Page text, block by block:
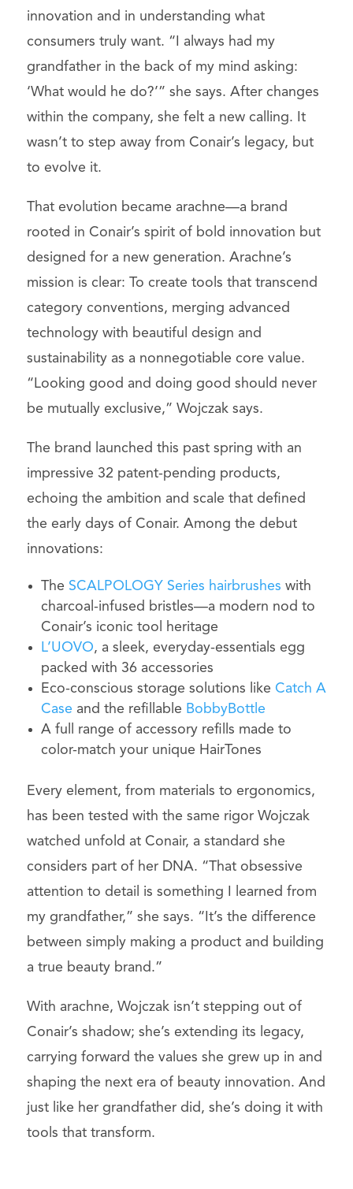
innovation and in understanding what
consumers truly want. “I always had my
grandfather in the back of my mind asking:
‘What would he do?’” she says. After changes
within the company, she felt a new calling. It
wasn’t to step away from Conair’s legacy, but
to evolve it.
That evolution became arachne—a brand
rooted in Conair’s spirit of bold innovation but
designed for a new generation. Arachne’s
mission is clear: To create tools that transcend
category conventions, merging advanced
technology with beautiful design and
sustainability as a nonnegotiable core value.
“Looking good and doing good should never
be mutually exclusive,” Wojczak says.
The brand launched this past spring with an
impressive 32 patent-pending products,
echoing the ambition and scale that defined
the early days of Conair. Among the debut
innovations:
The SCALPOLOGY Series hairbrushes with
charcoal-infused bristles—a modern nod to
Conair’s iconic tool heritage
L’UOVO, a sleek, everyday-essentials egg
packed with 36 accessories
Eco-conscious storage solutions like Catch A
Case and the refillable BobbyBottle
A full range of accessory refills made to
color-match your unique HairTones
Every element, from materials to ergonomics,
has been tested with the same rigor Wojczak
watched unfold at Conair, a standard she
considers part of her DNA. “That obsessive
attention to detail is something I learned from
my grandfather,” she says. “It’s the difference
between simply making a product and building
a true beauty brand.”
With arachne, Wojczak isn’t stepping out of
Conair’s shadow; she’s extending its legacy,
carrying forward the values she grew up in and
shaping the next era of beauty innovation. And
just like her grandfather did, she’s doing it with
tools that transform.